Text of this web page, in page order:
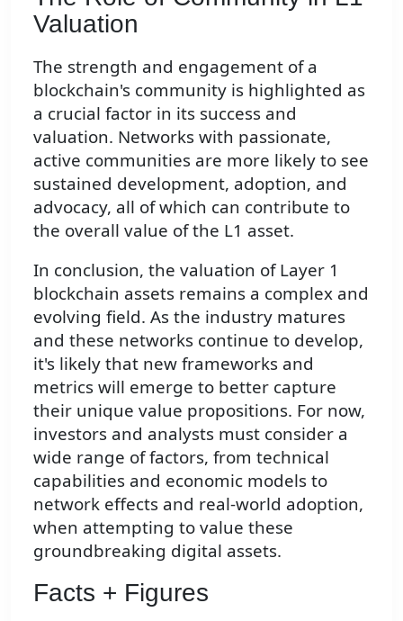
Valuation
The strength and engagement of a
blockchain's community is highlighted as
a crucial factor in its success and
valuation. Networks with passionate,
active communities are more likely to see
sustained development, adoption, and
advocacy, all of which can contribute to
the overall value of the L1 asset.
In conclusion, the valuation of Layer 1
blockchain assets remains a complex and
evolving field. As the industry matures
and these networks continue to develop,
it's likely that new frameworks and
metrics will emerge to better capture
their unique value propositions. For now,
investors and analysts must consider a
wide range of factors, from technical
capabilities and economic models to
network effects and real-world adoption,
when attempting to value these
groundbreaking digital assets.
Facts + Figures